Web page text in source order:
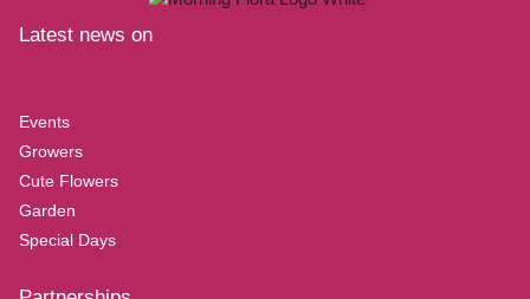
Latest news on
Events
Growers
Cute Flowers
Garden
Special Days